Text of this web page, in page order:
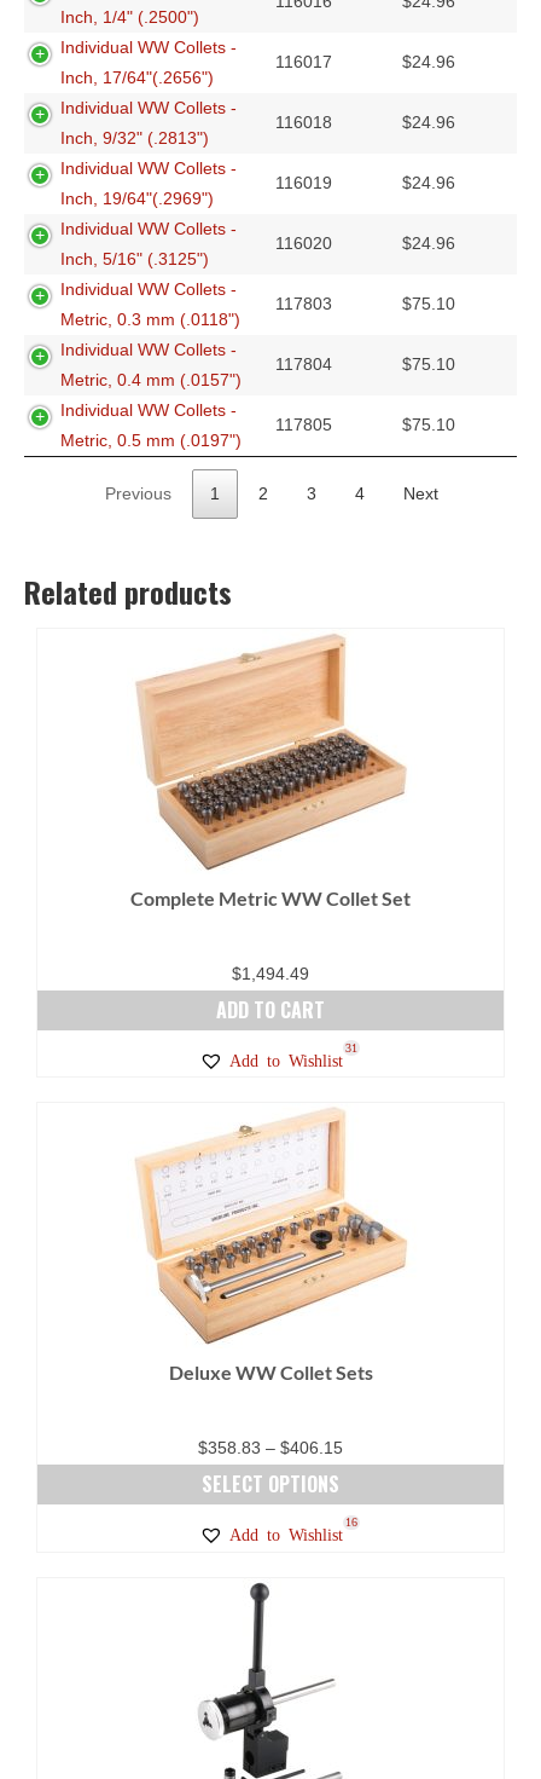
Inch, 1/4" (.2500")
Individual WW Collets -
Inch, 17/64"(.2656")
116017 $24.96
Individual WW Collets -
Inch, 9/32" (.2813")
116018 $24.96
Individual WW Collets -
Inch, 19/64"(.2969")
116019 $24.96
Individual WW Collets -
Inch, 5/16" (.3125")
116020 $24.96
Individual WW Collets -
Metric, 0.3 mm (.0118")
117803 $75.10
Individual WW Collets -
Metric, 0.4 mm (.0157")
117804 $75.10
Individual WW Collets -
Metric, 0.5 mm (.0197")
117805 $75.10
Previous 1 2 3 4 Next
Related products
Complete Metric WW Collet Set
$1,494.49
ADD TO CART
Add to Wishlist
31
Deluxe WW Collet Sets
$358.83 – $406.15Price
$358.83
through
SELECT OPTIONS
options
may
be
Add to Wishlist
16